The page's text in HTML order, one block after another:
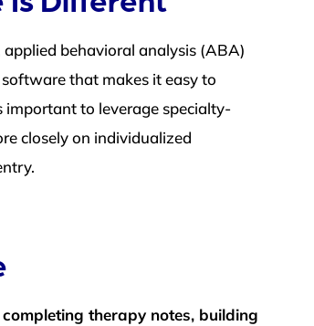
behavioral analysis (ABA)
that makes it easy to
important to leverage specialty-
closely on individualized
therapy notes, building